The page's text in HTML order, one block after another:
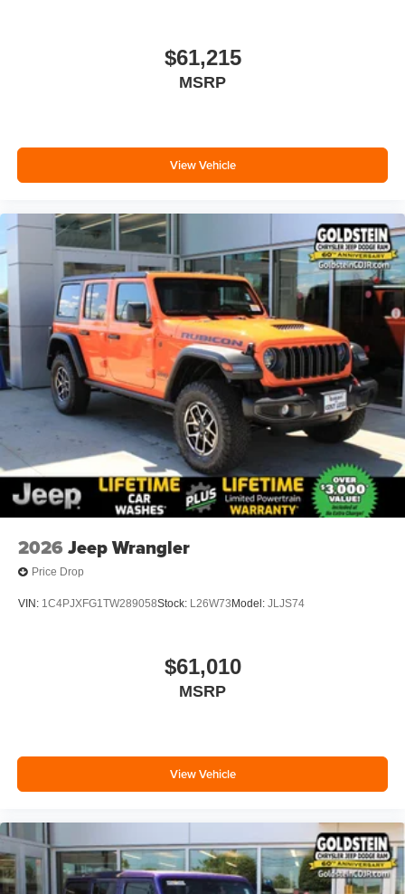
$61,215
MSRP
View Vehicle
2026 Jeep Wrangler
Price Drop
VIN: 1C4PJXFG1TW289058Stock: L26W73 Model: JLJS74
$61,010
MSRP
View Vehicle